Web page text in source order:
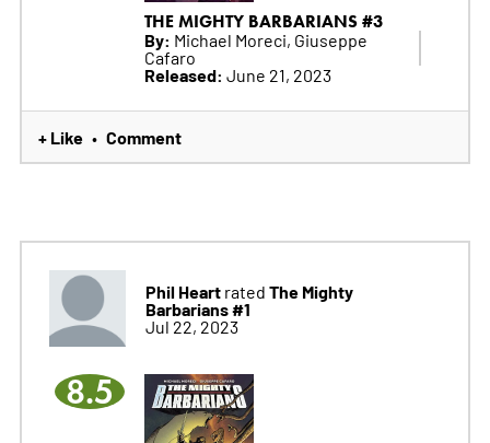
THE MIGHTY BARBARIANS #3
By: Michael Moreci, Giuseppe
Cafaro
Released: June 21, 2023
+ Like • Comment
Phil Heartrated The Mighty
Barbarians #1
Jul 22, 2023
8.5